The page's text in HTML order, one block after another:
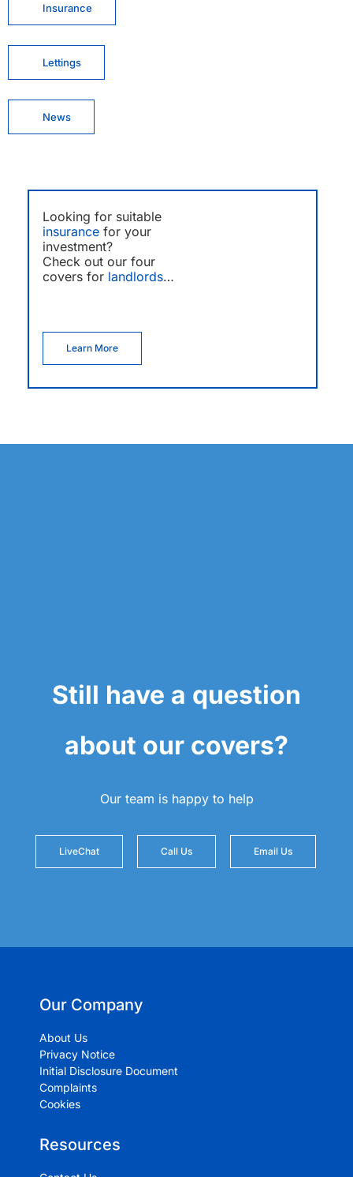
Insurance
Lettings
News
Looking for suitable
insurance for your
investment?
Check out our four
covers for landlords…
Learn More
Still have a question
about our covers?
Our team is happy to help
LiveChat Call Us Email Us
Our Company
About Us
Privacy Notice
Initial Disclosure Document
Complaints
Cookies
Resources